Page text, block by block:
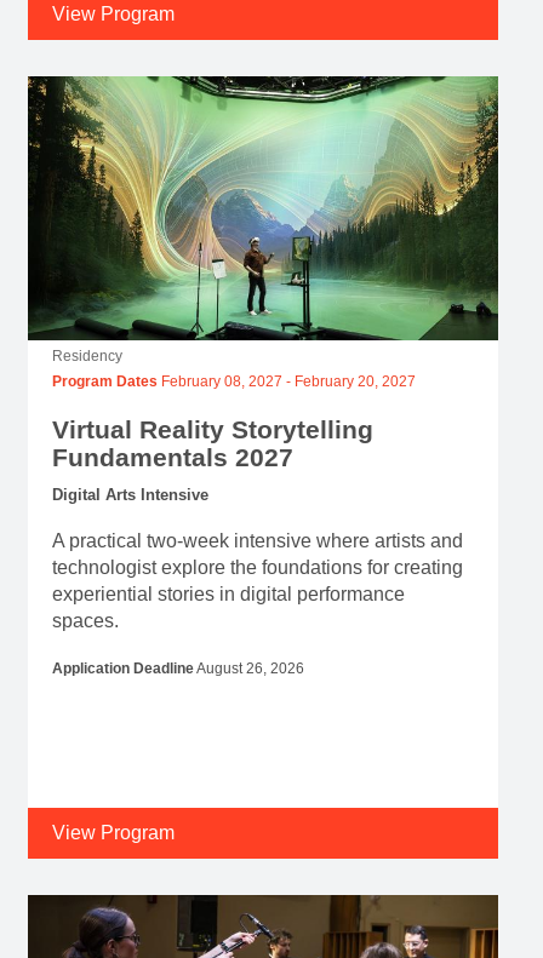
View Program
Residency
Program Dates February 08, 2027 - February 20, 2027
Virtual Reality Storytelling
Fundamentals 2027
Digital Arts Intensive
A practical two-week intensive where artists and
technologist explore the foundations for creating
experiential stories in digital performance
spaces.
Application DeadlineAugust 26, 2026
View Program